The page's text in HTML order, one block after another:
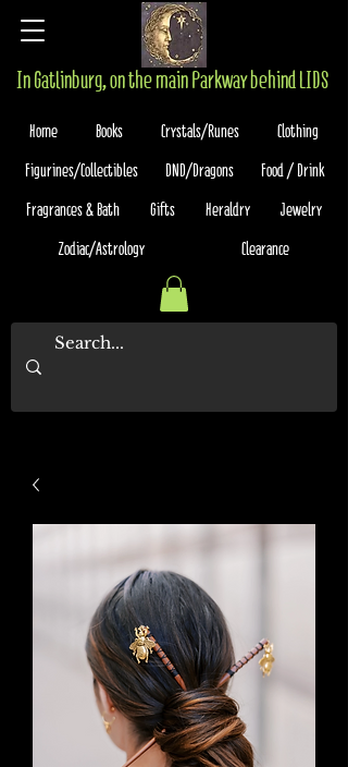
In Gatlinburg, on the main Parkway behind LIDS
Home Books Crystals/Runes
Clothing
Figurines/Collectibles
DND/Dragons
Food / Drink
Fragrances & Bath
Gifts Heraldry
Jewelry
Zodiac/Astrology
Clearance